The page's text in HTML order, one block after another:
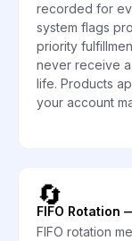
recorded for
system flags
priority
never receive
life. Products
your account
🔄
FIFO Rotation
FIFO rotation